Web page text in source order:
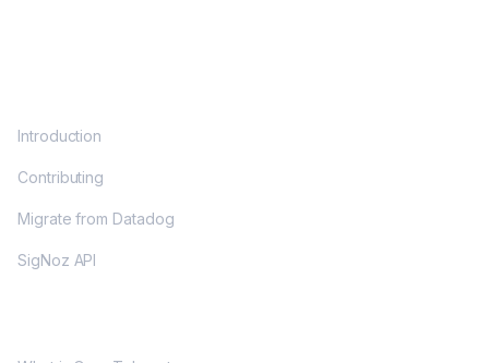
Introduction
Contributing
Migrate from Datadog
SigNoz API